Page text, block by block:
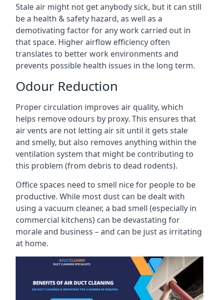
Stale air might not get anybody sick, but it can still
be a health & safety hazard, as well as a
demotivating factor for any work carried out in
that space. Higher airflow efficiency often
translates to better work environments and
prevents possible health issues in the long term.
Odour Reduction
Proper circulation improves air quality, which
helps remove odours by proxy. This ensures that
air vents are not letting air sit until it gets stale
and smelly, but also removes anything within the
ventilation system that might be contributing to
this problem (from debris to dead rodents).
Office spaces need to smell nice for people to be
productive. While most dust can be dealt with
using a vacuum cleaner, a bad smell (especially in
commercial kitchens) can be devastating for
morale and business – and can be just as irritating
at home.